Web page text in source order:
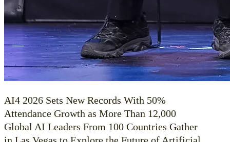
AI4 2026 Sets New Records With 50%
Attendance Growth as More Than 12,000
Global AI Leaders From 100 Countries Gather